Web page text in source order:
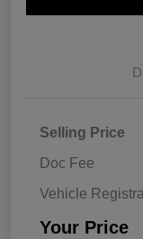
Selling Price
Doc Fee
Vehicle
Your Price